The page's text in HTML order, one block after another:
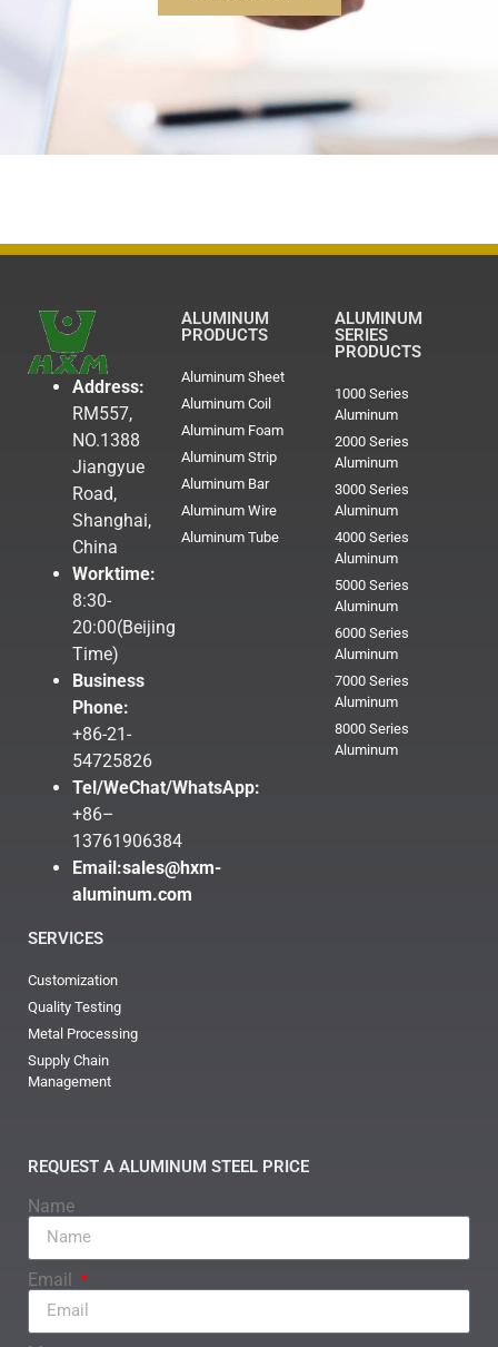
Address:
RM557,
NO.1388
Jiangyue
Road,
Shanghai,
China
Worktime:
8:30-
20:00(Beijing
Time)
Business
Phone:
+86-21-
54725826
Tel/WeChat/WhatsApp:
+86–
13761906384
Email:sales@hxm-
aluminum.com
ALUMINUM
PRODUCTS
Aluminum Sheet
Aluminum Coil
Aluminum Foam
Aluminum Strip
Aluminum Bar
Aluminum Wire
Aluminum Tube
ALUMINUM
SERIES
PRODUCTS
1000 Series
Aluminum
2000 Series
Aluminum
3000 Series
Aluminum
4000 Series
Aluminum
5000 Series
Aluminum
6000 Series
Aluminum
7000 Series
Aluminum
8000 Series
Aluminum
SERVICES
Customization
Quality Testing
Metal Processing
Supply Chain
Management
REQUEST A ALUMINUM STEEL PRICE
Name
Email